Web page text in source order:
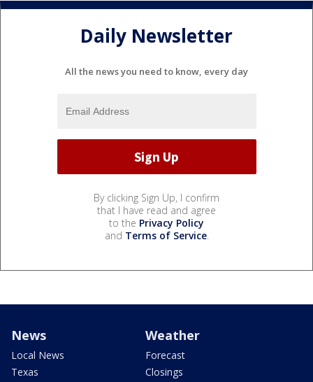
Daily Newsletter
All the news you need to know, every day
By clicking Sign Up, I confirm
that I have read and agree
to the Privacy Policy
and Terms of Service.
News
Local News
Texas
Weather
Forecast
Closings